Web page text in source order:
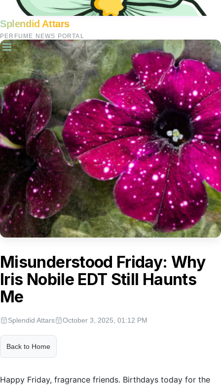
Splendid Attars
PERFUME NEWS PORTAL
Misunderstood Friday: Why
Iris Nobile EDT Still Haunts
Me
Splendid Attars October 3, 2025, 01:12 PM
Back to Home
Happy Friday, fragrance friends. Birthdays today for the